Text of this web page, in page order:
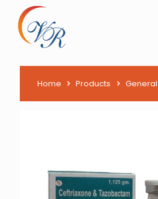
Home Products General